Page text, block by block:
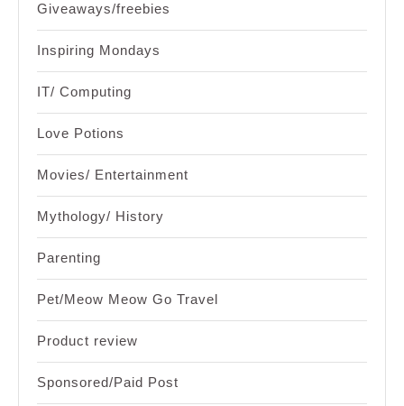
Giveaways/freebies
Inspiring Mondays
IT/ Computing
Love Potions
Movies/ Entertainment
Mythology/ History
Parenting
Pet/Meow Meow Go Travel
Product review
Sponsored/Paid Post